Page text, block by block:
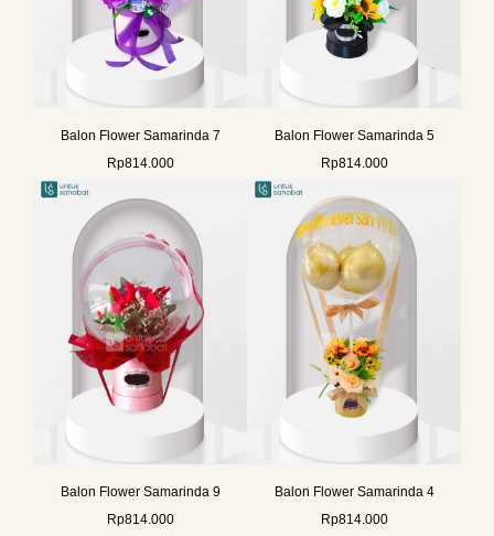
Balon Flower Samarinda 7
Rp814.000
Balon Flower Samarinda 5
Rp814.000
Balon Flower Samarinda 9
Rp814.000
Balon Flower Samarinda 4
Rp814.000